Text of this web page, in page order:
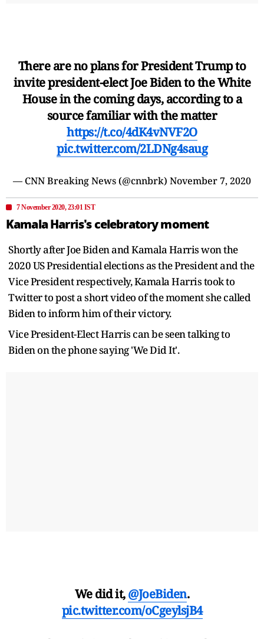
There are no plans for President Trump to
invite president-elect Joe Biden to the White
House in the coming days, according to a
source familiar with the matter
https://t.co/4dK4vNVF2O
pic.twitter.com/2LDNg4saug
— CNN Breaking News (@cnnbrk) November 7, 2020
7 November 2020, 23:01 IST
Kamala Harris's celebratory moment
Shortly after Joe Biden and Kamala Harris won the
2020 US Presidential elections as the President and the
Vice President respectively, Kamala Harris took to
Twitter to post a short video of the moment she called
Biden to inform him of their victory.
Vice President-Elect Harris can be seen talking to
Biden on the phone saying 'We Did It'.
We did it,@JoeBiden.
pic.twitter.com/oCgeylsjB4